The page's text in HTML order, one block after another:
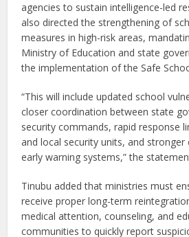
agencies to sustain intelligence-led
also directed the strengthening of
measures in high-risk areas,
Ministry of Education and state
the implementation of the Safe
“This will include updated school
closer coordination between state
security commands, rapid response
and local security units, and
early warning systems,” the
Tinubu added that ministries must
receive proper long-term
medical attention, counseling, and
communities to quickly report